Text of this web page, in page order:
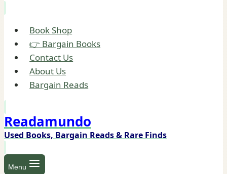
Book Shop
👉 Bargain Books
Contact Us
About Us
Bargain Reads
Readamundo
Used Books, Bargain Reads & Rare Finds
Menu